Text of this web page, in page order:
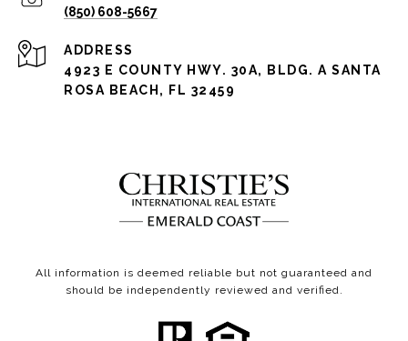
(850) 608-5667
ADDRESS
4923 E COUNTY HWY. 30A, BLDG. A SANTA
ROSA BEACH, FL 32459
All information is deemed reliable but not guaranteed and
should be independently reviewed and verified.